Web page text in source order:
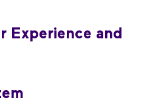
Experience and